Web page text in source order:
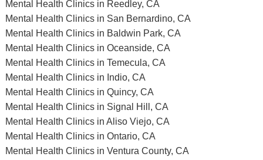
Mental Health Clinics in Reedley, CA
Mental Health Clinics in San Bernardino, CA
Mental Health Clinics in Baldwin Park, CA
Mental Health Clinics in Oceanside, CA
Mental Health Clinics in Temecula, CA
Mental Health Clinics in Indio, CA
Mental Health Clinics in Quincy, CA
Mental Health Clinics in Signal Hill, CA
Mental Health Clinics in Aliso Viejo, CA
Mental Health Clinics in Ontario, CA
Mental Health Clinics in Ventura County, CA